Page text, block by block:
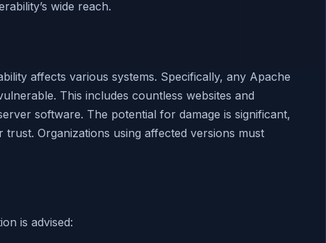
wide reach.
affects various systems. Specifically, any Apache
This includes countless websites and
software. The potential for damage is significant,
Organizations using affected versions must
is advised: